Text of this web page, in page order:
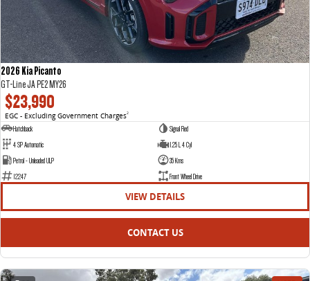
2026 Kia Picanto
GT-Line JA PE2 MY26
$23,990
EGC - Excluding Government Charges2
Hatchback
Signal Red
4 SP Automatic
1.25 L 4 Cyl
Petrol - Unleaded ULP
35 Kms
12247
Front Wheel Drive
VIEW DETAILS
CONTACT US